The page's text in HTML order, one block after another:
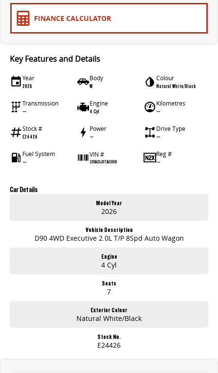
FINANCE CALCULATOR
Key Features and Details
Year
2026
Body
W
Colour
Natural White/Black
Transmission
—
Engine
4 Cyl
Kilometres
—
Stock #
E24426
Power
—
Drive Type
—
Fuel System
—
VIN #
LSFA431J0TA113018
Reg #
—
Car Details
Model Year
2026
Vehicle Description
D90 4WD Executive 2.0L T/P 8Spd Auto Wagon
Engine
4 Cyl
Seats
7
Exterior Colour
Natural White/Black
Stock No.
E24426